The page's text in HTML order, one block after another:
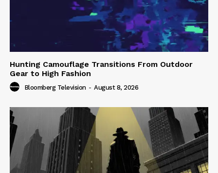
Hunting Camouflage Transitions From Outdoor
Gear to High Fashion
Bloomberg Television - August 8, 2026